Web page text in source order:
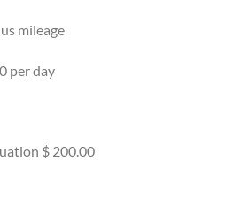
mileage
per day
$ 200.00